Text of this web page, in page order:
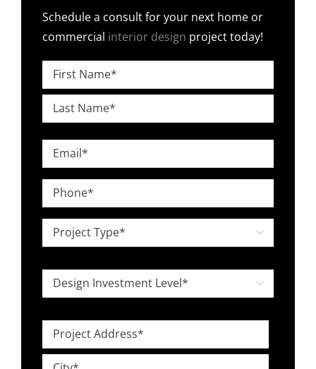
Schedule a consult for your next home or
commercial interior design project today!
Name
*
First
Email
*
Phone
*
Project
Type
*

Design
Investment
Level

Project
Address
Street